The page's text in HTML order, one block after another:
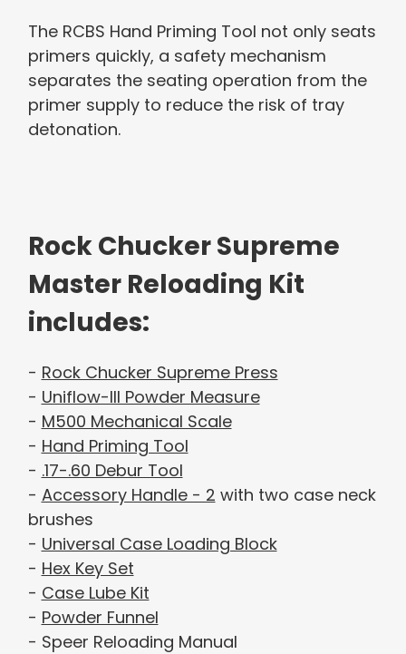
The RCBS Hand Priming Tool not only seats
primers quickly, a safety mechanism
separates the seating operation from the
primer supply to reduce the risk of tray
detonation.
Rock Chucker Supreme
Master Reloading Kit
includes:
- Rock Chucker Supreme Press
- Uniflow-III Powder Measure
- M500 Mechanical Scale
- Hand Priming Tool
- .17-.60 Debur Tool
- Accessory Handle - 2 with two case neck
brushes
- Universal Case Loading Block
- Hex Key Set
- Case Lube Kit
- Powder Funnel
- Speer Reloading Manual